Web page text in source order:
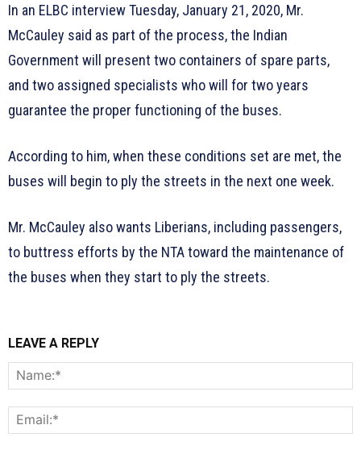
In an ELBC interview Tuesday, January 21, 2020, Mr.
McCauley said as part of the process, the Indian
Government will present two containers of spare parts,
and two assigned specialists who will for two years
guarantee the proper functioning of the buses.
According to him, when these conditions set are met, the
buses will begin to ply the streets in the next one week.
Mr. McCauley also wants Liberians, including passengers,
to buttress efforts by the NTA toward the maintenance of
the buses when they start to ply the streets.
LEAVE A REPLY